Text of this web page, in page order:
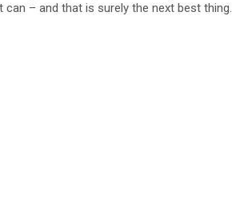
– and that is surely the next best thing.